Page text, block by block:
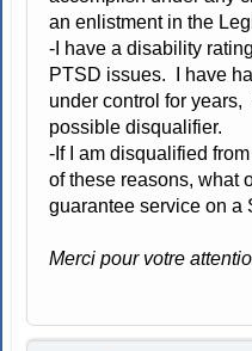
an enlistment in the
-I have a disability
PTSD issues. I have
under control for
possible disqualifier.
-If I am disqualified
of these reasons, what
guarantee service on a
Merci pour votre